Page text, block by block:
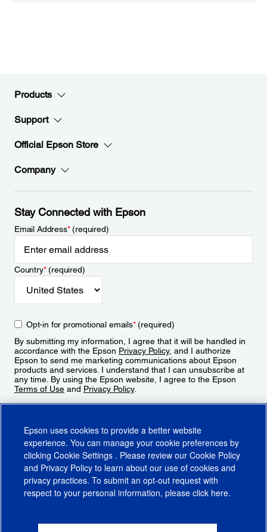
Products
Support
Official Epson Store
Company
Stay Connected with Epson
Email Address*(required)
Country*(required)
Opt-in for promotional emails*(required)
By submitting my information, I agree that it will be handled in
accordance with the Epson Privacy Policy, and I authorize
Epson to send me marketing communications about Epson
products and services. I understand that I can unsubscribe at
any time. By using the Epson website, I agree to the Epson
Terms of Use and Privacy Policy.
CA Supply Chains ActCA Privacy RightsCookie PolicyCookie Settings
Epson uses cookies to provide a better website
experience. You can manage your cookie preferences by
clicking Cookie Settings . Please review our Cookie Policy
and Privacy Policy to learn about our use of cookies and
privacy practices. To submit an opt-out request with
respect to your personal information, please click here.